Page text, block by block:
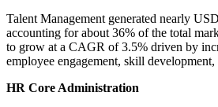
Talent Management generated nearly
accounting for about 36% of the total
to grow at a CAGR of 3.5% driven by
employee engagement, skill development,
HR Core Administration